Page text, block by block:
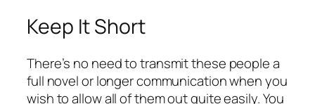
Keep It Short
There’s no need to transmit these people a
full novel or longer communication when you
wish to allow all of them out quite easily. You